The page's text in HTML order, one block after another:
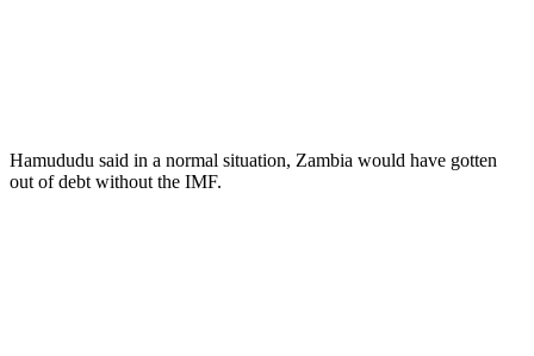
Hamududu said in a normal situation, Zambia would have gotten
out of debt without the IMF.